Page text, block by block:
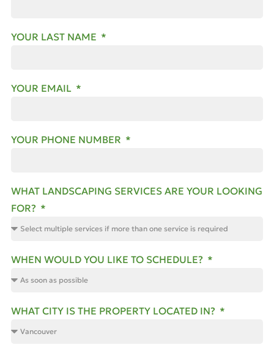
YOUR LAST NAME
YOUR EMAIL
YOUR PHONE NUMBER
WHAT LANDSCAPING SERVICES ARE YOUR LOOKING
FOR?
WHEN WOULD YOU LIKE TO SCHEDULE?
WHAT CITY IS THE PROPERTY LOCATED IN?